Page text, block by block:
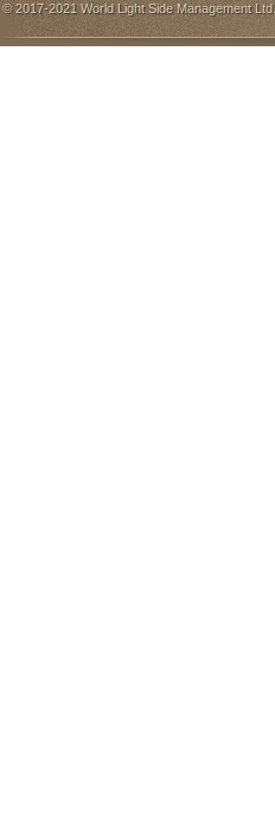
© 2017-2021 World Light Side Management Ltd.